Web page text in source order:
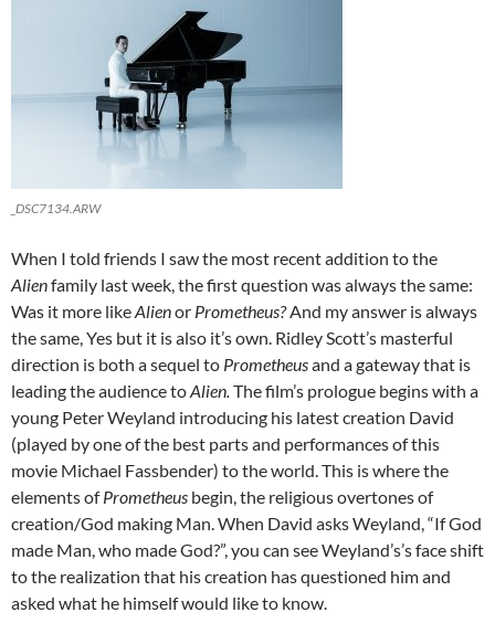
_DSC7134.ARW
When I told friends I saw the most recent addition to the
Alienfamily last week, the first question was always the same:
Was it more likeAlienor Prometheus?And my answer is always
the same, Yes but it is also it’s own. Ridley Scott’s masterful
direction is both a sequel to Prometheusand a gateway that is
leading the audience toAlien.The film’s prologue begins with a
young Peter Weyland introducing his latest creation David
(played by one of the best parts and performances of this
movie Michael Fassbender) to the world. This is where the
elements ofPrometheus begin, the religious overtones of
creation/God making Man. When David asks Weyland, “If God
made Man, who made God?”, you can see Weyland’s’s face shift
to the realization that his creation has questioned him and
asked what he himself would like to know.